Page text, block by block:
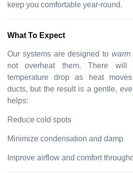
keep you comfortable year-round.
What To Expect
Our systems are designed to warm
not overheat them. There
temperature drop as heat
ducts, but the result is a gentle,
helps:
Reduce cold spots
Minimize condensation and damp
Improve airflow and comfort